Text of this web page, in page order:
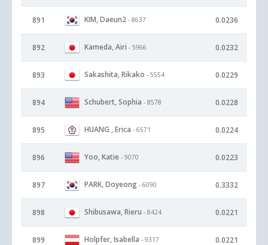
891 KIM, Daeun2 - 8637 0.0236
892 Kameda, Airi - 5966 0.0232
893 Sakashita, Rikako - 5554 0.0229
894 Schubert, Sophia - 8578 0.0228
895 HUANG , Erica - 6571 0.0224
896 Yoo, Katie - 9070 0.0223
897 PARK, Doyeong - 6090 0.3332
898 Shibusawa, Rieru - 8424 0.0221
899 Holpfer, Isabella - 9317 0.0221